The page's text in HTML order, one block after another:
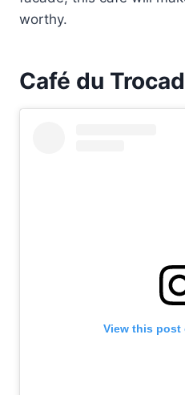
worthy.
Café du
View this post